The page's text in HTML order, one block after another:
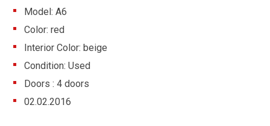
Model: A6
Color: red
Interior Color: beige
Condition: Used
Doors : 4 doors
02.02.2016